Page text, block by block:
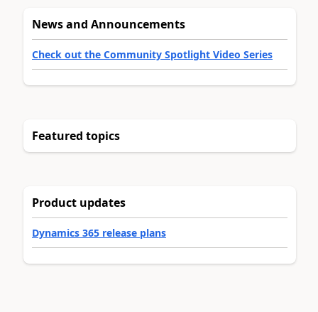
News and Announcements
Check out the Community Spotlight Video Series
Featured topics
Product updates
Dynamics 365 release plans